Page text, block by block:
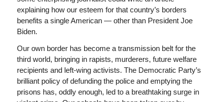
explaining how our esteem for that country’s borders
benefits a single American — other than President Joe
Biden.
Our own border has become a transmission belt for the
third world, bringing in rapists, murderers, future welfare
recipients and left-wing activists. The Democratic Party’s
brilliant policy of defunding the police and emptying the
prisons has, oddly enough, led to a breathtaking surge in